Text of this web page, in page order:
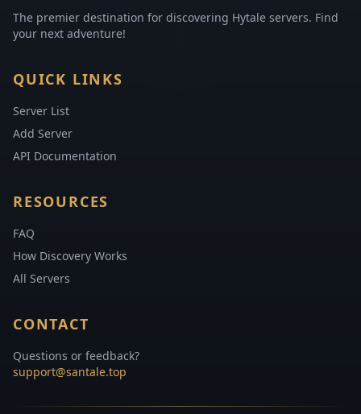
The premier destination for discovering Hytale servers. Find
your next adventure!
QUICK LINKS
Server List
Add Server
API Documentation
RESOURCES
FAQ
How Discovery Works
All Servers
CONTACT
Questions or feedback?
support@santale.top